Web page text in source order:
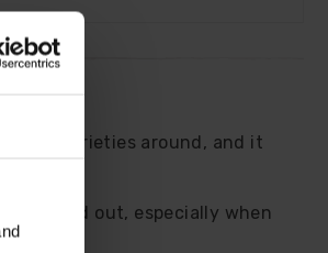
varieties around, and it
stand out, especially when